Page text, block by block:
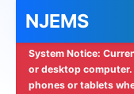
NJEMS
System Notice:
or desktop
phones or tablets